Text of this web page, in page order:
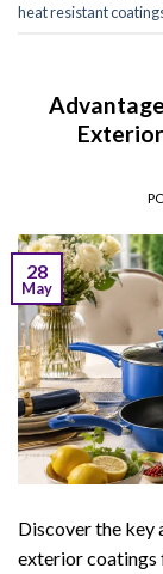
heat resistant
28
May
Discover the key
exterior coatings